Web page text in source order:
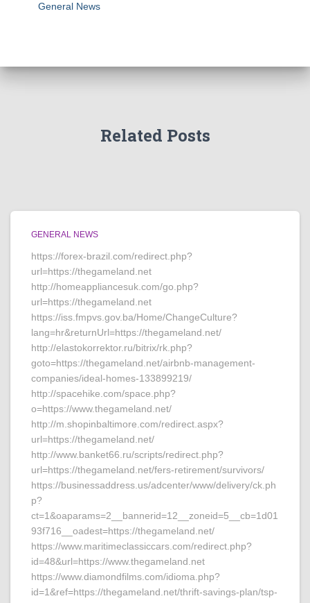
General News
Related Posts
GENERAL NEWS
https://forex-brazil.com/redirect.php?
url=https://thegameland.net
http://homeappliancesuk.com/go.php?
url=https://thegameland.net
https://iss.fmpvs.gov.ba/Home/ChangeCulture?
lang=hr&returnUrl=https://thegameland.net/
http://elastokorrektor.ru/bitrix/rk.php?
goto=https://thegameland.net/airbnb-management-
companies/ideal-homes-133899219/
http://spacehike.com/space.php?
o=https://www.thegameland.net/
http://m.shopinbaltimore.com/redirect.aspx?
url=https://thegameland.net/
http://www.banket66.ru/scripts/redirect.php?
url=https://thegameland.net/fers-retirement/survivors/
https://businessaddress.us/adcenter/www/delivery/ck.ph
p?
ct=1&oaparams=2__bannerid=12__zoneid=5__cb=1d01
93f716__oadest=https://thegameland.net/
https://www.maritimeclassiccars.com/redirect.php?
id=48&url=https://www.thegameland.net
https://www.diamondfilms.com/idioma.php?
id=1&ref=https://thegameland.net/thrift-savings-plan/tsp-